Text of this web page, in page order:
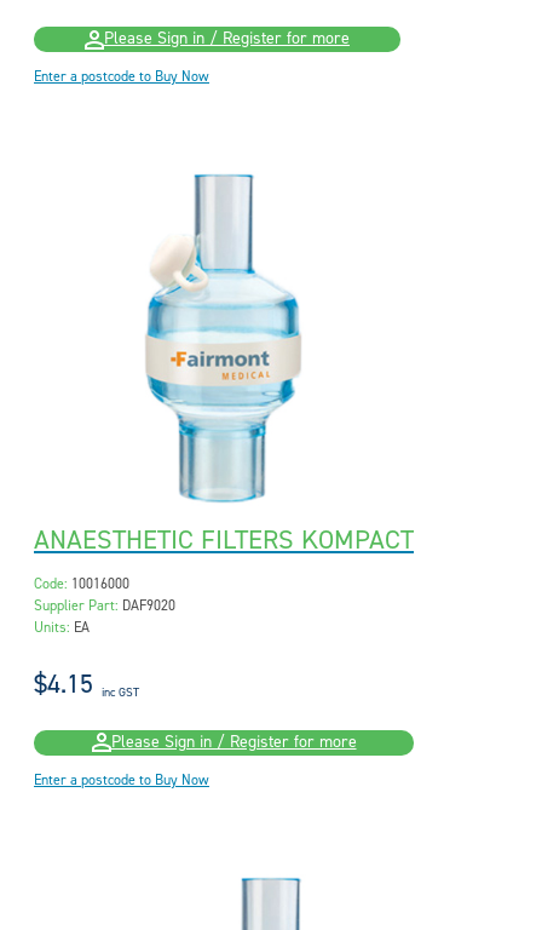
Please Sign in / Register for more
Enter a postcode to Buy Now
ANAESTHETIC FILTERS KOMPACT
Code: 10016000
Supplier Part: DAF9020
Units: EA
$4.15 inc GST
Please Sign in / Register for more
Enter a postcode to Buy Now